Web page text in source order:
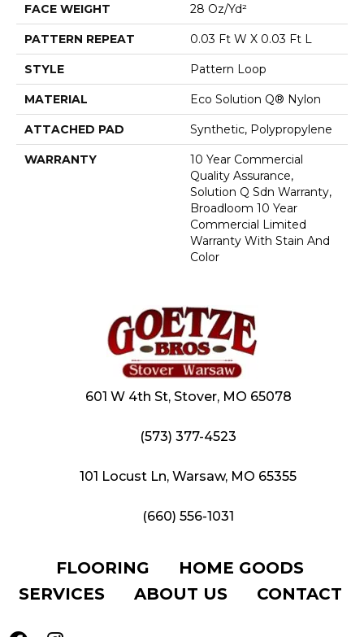
FACE WEIGHT 28 Oz/yd²
PATTERN REPEAT 0.03 Ft W X 0.03 Ft L
STYLE Pattern Loop
MATERIAL Eco Solution Q® Nylon
ATTACHED PAD Synthetic, Polypropylene
WARRANTY
10 Year Commercial
Quality Assurance,
Solution Q Sdn Warranty,
Broadloom 10 Year
Commercial Limited
Warranty With Stain And
Color
601 W 4th St, Stover, MO 65078
(573) 377-4523
101 Locust Ln, Warsaw, MO 65355
(660) 556-1031
FLOORING
HOME GOODS
SERVICES
ABOUT US CONTACT